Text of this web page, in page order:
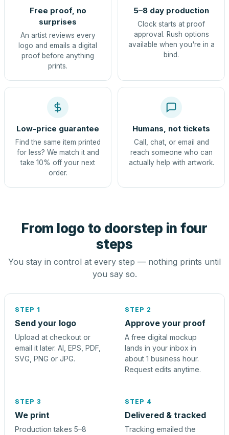
Free proof, no
surprises
An artist reviews every
logo and emails a digital
proof before anything
prints.
5–8 day production
Clock starts at proof
approval. Rush options
available when you're in a
bind.
Low-price guarantee
Find the same item printed
for less? We match it and
take 10% off your next
order.
Humans, not tickets
Call, chat, or email and
reach someone who can
actually help with artwork.
From logo to doorstep in four
steps
You stay in control at every step — nothing prints until
you say so.
STEP 1
Send your logo
Upload at checkout or
email it later. AI, EPS, PDF,
SVG, PNG or JPG.
STEP 2
Approve your proof
A free digital mockup
lands in your inbox in
about 1 business hour.
Request edits anytime.
STEP 3
We print
Production takes 5–8
STEP 4
Delivered & tracked
Tracking emailed the